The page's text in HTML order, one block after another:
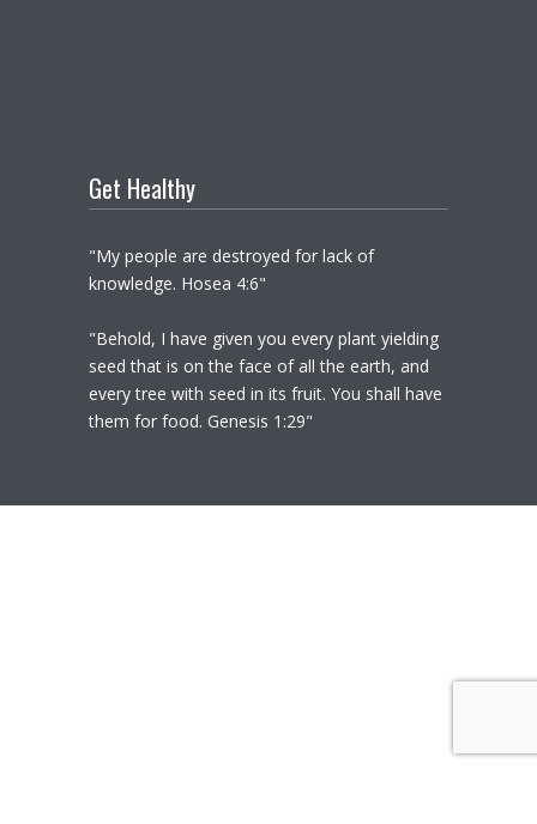
Get Healthy
"My people are destroyed for lack of
knowledge. Hosea 4:6"
"Behold, I have given you every plant yielding
seed that is on the face of all the earth, and
every tree with seed in its fruit. You shall have
them for food. Genesis 1:29"